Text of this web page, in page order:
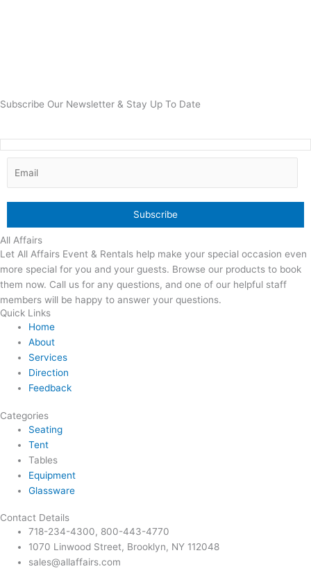
Subscribe Our Newsletter & Stay Up To Date
All Affairs
Let All Affairs Event & Rentals help make your special occasion even
more special for you and your guests. Browse our products to book
them now. Call us for any questions, and one of our helpful staff
members will be happy to answer your questions.
Quick Links
Home
About
Services
Direction
Feedback
Categories
Seating
Tent
Tables
Equipment
Glassware
Contact Details
718-234-4300, 800-443-4770
1070 Linwood Street, Brooklyn, NY 112048
sales@allaffairs.com